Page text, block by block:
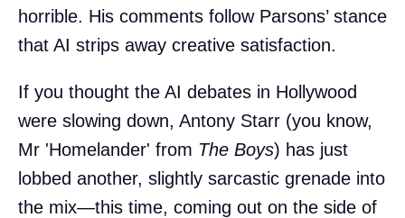
horrible. His comments follow Parsons’ stance
that AI strips away creative satisfaction.
If you thought the AI debates in Hollywood
were slowing down, Antony Starr (you know,
Mr 'Homelander' from The Boys) has just
lobbed another, slightly sarcastic grenade into
the mix—this time, coming out on the side of